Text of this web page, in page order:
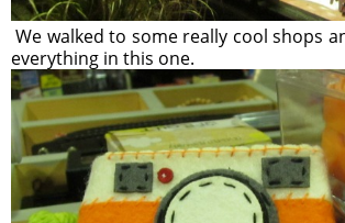
We walked to some really cool shops
everything in this one.